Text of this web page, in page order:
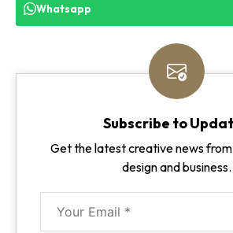
Whatsapp
Subscribe to
Get the latest creative news
design and business.